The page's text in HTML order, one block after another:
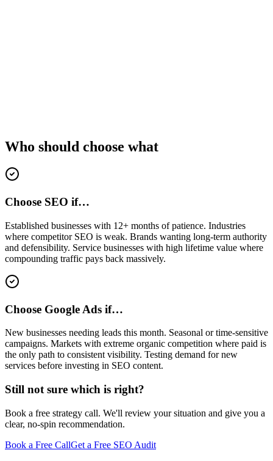
Who should choose what
Choose SEO if…
Established businesses with 12+ months of patience. Industries
where competitor SEO is weak. Brands wanting long-term authority
and defensibility. Service businesses with high lifetime value where
compounding traffic pays back massively.
Choose Google Ads if…
New businesses needing leads this month. Seasonal or time-sensitive
campaigns. Markets with extreme organic competition where paid is
the only path to consistent visibility. Testing demand for new
services before investing in SEO content.
Still not sure which is right?
Book a free strategy call. We'll review your situation and give you a
clear, no-spin recommendation.
Book a Free CallGet a Free SEO Audit